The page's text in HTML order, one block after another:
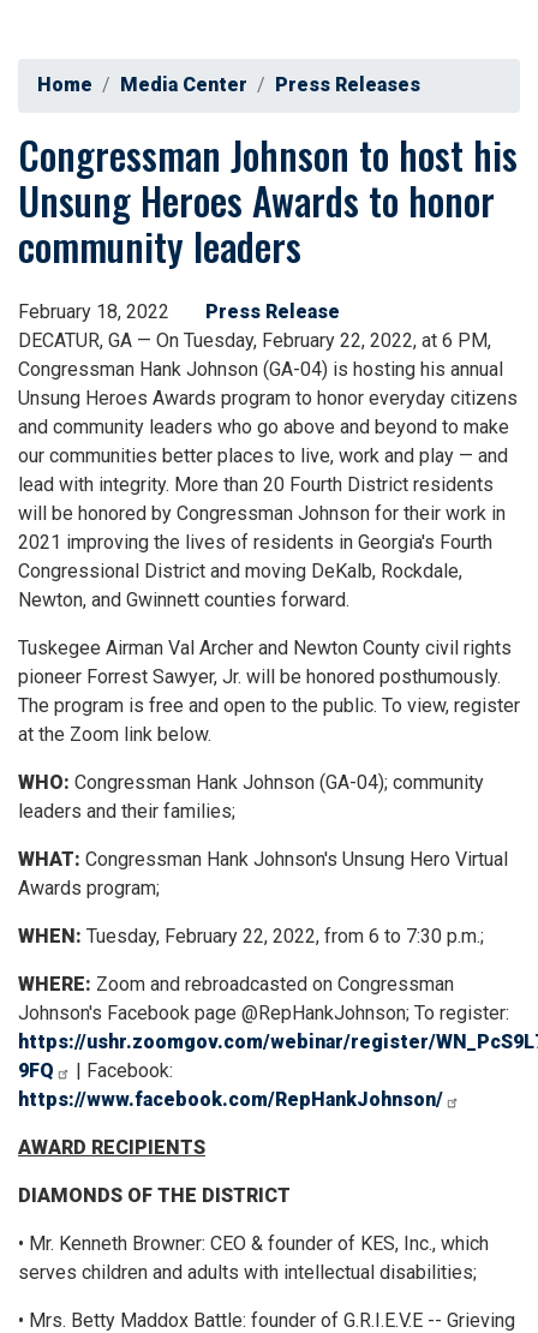
Home Media Center Press Releases
Congressman Johnson to host his
Unsung Heroes Awards to honor
community leaders
February 18, 2022
Press Release
DECATUR, GA — On Tuesday, February 22, 2022, at 6 PM,
Congressman Hank Johnson (GA-04) is hosting his annual
Unsung Heroes Awards program to honor everyday citizens
and community leaders who go above and beyond to make
our communities better places to live, work and play — and
lead with integrity. More than 20 Fourth District residents
will be honored by Congressman Johnson for their work in
2021 improving the lives of residents in Georgia's Fourth
Congressional District and moving DeKalb, Rockdale,
Newton, and Gwinnett counties forward.
Tuskegee Airman Val Archer and Newton County civil rights
pioneer Forrest Sawyer, Jr. will be honored posthumously.
The program is free and open to the public. To view, register
at the Zoom link below.
WHO: Congressman Hank Johnson (GA-04); community
leaders and their families;
WHAT: Congressman Hank Johnson's Unsung Hero Virtual
Awards program;
WHEN: Tuesday, February 22, 2022, from 6 to 7:30 p.m.;
WHERE: Zoom and rebroadcasted on Congressman
Johnson's Facebook page @RepHankJohnson; To register:
https://ushr.zoomgov.com/webinar/register/
9FQ
| Facebook:
https://www.facebook.com/RepHankJohnson/
AWARD RECIPIENTS
DIAMONDS OF THE DISTRICT
• Mr. Kenneth Browner: CEO & founder of KES, Inc., which
serves children and adults with intellectual disabilities;
• Mrs. Betty Maddox Battle: founder of G.R.I.E.V.E -- Grieving